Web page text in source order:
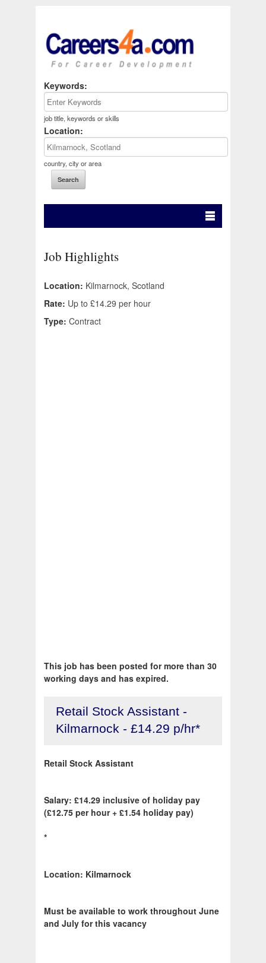
Keywords:
job title, keywords or skills
Location:
country, city or area
Job Highlights
Location: Kilmarnock, Scotland
Rate: Up to £14.29 per hour
Type: Contract
This job has been posted for more than 30
working days and has expired.
Retail Stock Assistant -
Kilmarnock - £14.29 p/hr*
Retail Stock Assistant
Salary: £14.29 inclusive of holiday pay
(£12.75 per hour + £1.54 holiday pay)
*
Location: Kilmarnock
Must be available to work throughout June
and July for this vacancy